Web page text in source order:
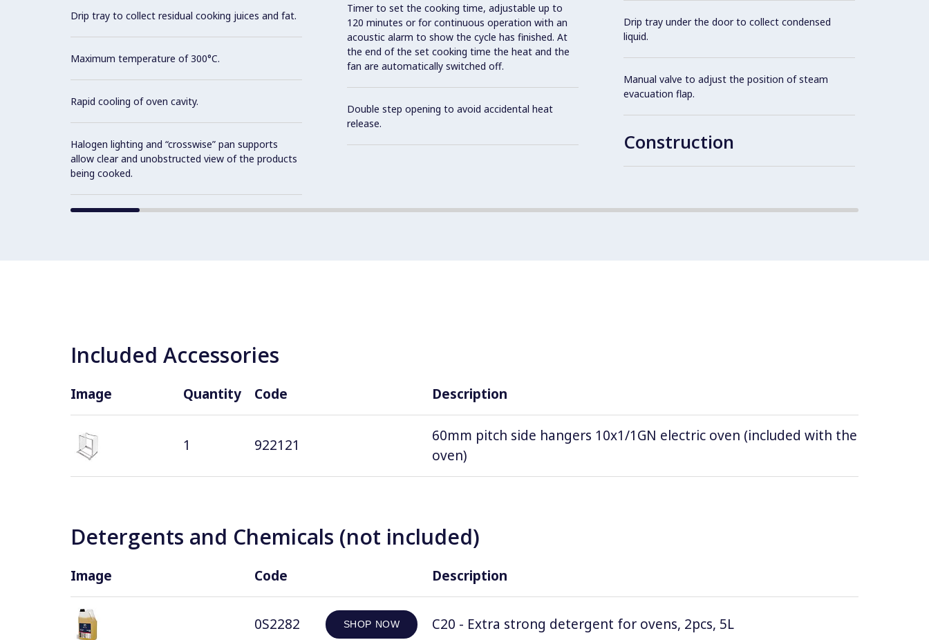
Drip tray to collect residual cooking juices and fat.
Maximum temperature of 300°C.
Rapid cooling of oven cavity.
Halogen lighting and “crosswise” pan supports
allow clear and unobstructed view of the products
being cooked.
Timer to set the cooking time, adjustable up to
120 minutes or for continuous operation with an
acoustic alarm to show the cycle has finished. At
the end of the set cooking time the heat and the
fan are automatically switched off.
Double step opening to avoid accidental heat
release.
Drip tray under the door to collect condensed
liquid.
Manual valve to adjust the position of steam
evacuation flap.
Construction
Included Accessories
Image Quantity Code Description
1 922121
60mm pitch side hangers 10x1/1GN electric oven (included with the
oven)
Detergents and Chemicals (not included)
Image Code Description
0S2282 SHOP NOW C20 - Extra strong detergent for ovens, 2pcs, 5L